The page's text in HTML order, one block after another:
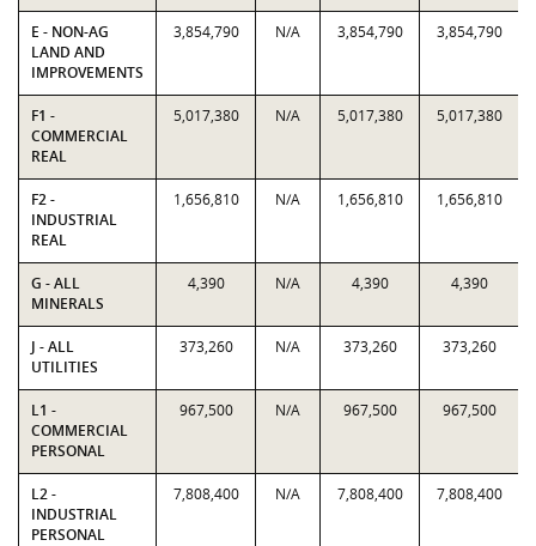
E - NON-AG
LAND AND
IMPROVEMENTS
3,854,790 N/A 3,854,790 3,854,790
F1 -
COMMERCIAL
REAL
5,017,380 N/A 5,017,380 5,017,380
F2 -
INDUSTRIAL
REAL
1,656,810 N/A 1,656,810 1,656,810
G - ALL
MINERALS
4,390 N/A 4,390 4,390
J - ALL
UTILITIES
373,260 N/A 373,260 373,260
L1 -
COMMERCIAL
PERSONAL
967,500 N/A 967,500 967,500
L2 -
INDUSTRIAL
PERSONAL
7,808,400 N/A 7,808,400 7,808,400